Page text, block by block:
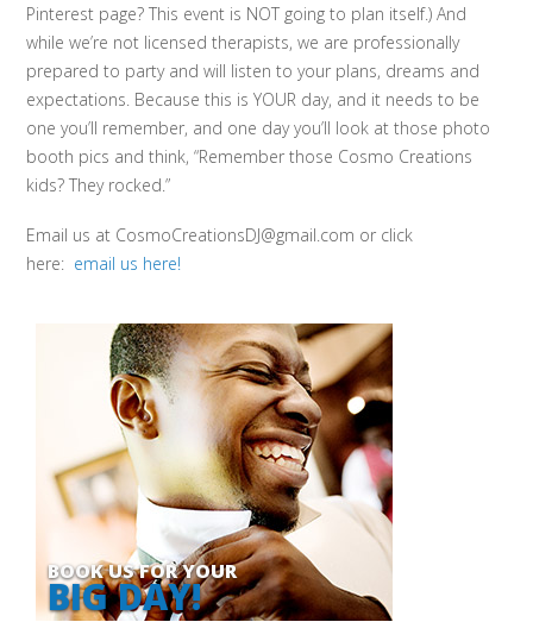
Pinterest page? This event is NOT going to plan itself.) And
while we’re not licensed therapists, we are professionally
prepared to party and will listen to your plans, dreams and
expectations. Because this is YOUR day, and it needs to be
one you’ll remember, and one day you’ll look at those photo
booth pics and think, “Remember those Cosmo Creations
kids? They rocked.”
Email us at CosmoCreationsDJ@gmail.com or click
here: email us here!
BOOK US FOR YOUR
BIG DAY!